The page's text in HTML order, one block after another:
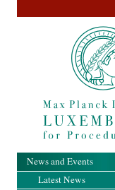
News and Events
Latest News